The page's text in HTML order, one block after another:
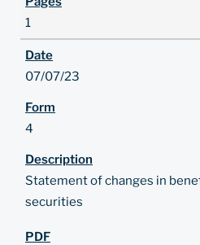
1
07/07/23
4
Statement of changes in
securities